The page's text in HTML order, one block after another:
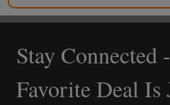
Footer
Start
Stay
Favorite Deal Is